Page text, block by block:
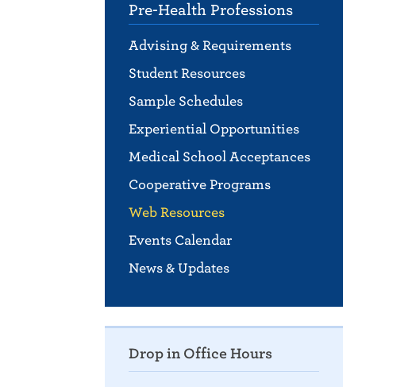
Pre-Health Professions
Advising & Requirements
Student Resources
Sample Schedules
Experiential Opportunities
Medical School Acceptances
Cooperative Programs
Web Resources
Events Calendar
News & Updates
Drop in Office Hours